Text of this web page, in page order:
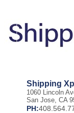
Shipping
1060 Lincoln
San Jose, CA
PH: